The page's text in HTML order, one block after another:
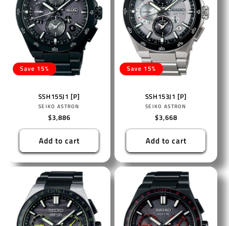
Save 15%
SSH155J1 [P]
Vendor:
SEIKO ASTRON
Regular
price
$3,886
Add to cart
Save 15%
SSH153J1 [P]
Vendor:
SEIKO ASTRON
Regular
price
$3,668
Add to cart